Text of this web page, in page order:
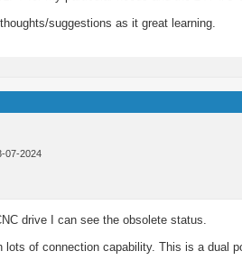
suggestions as it great learning.
07-2024
drive I can see the obsolete status.
lots of connection capability. This is a dual